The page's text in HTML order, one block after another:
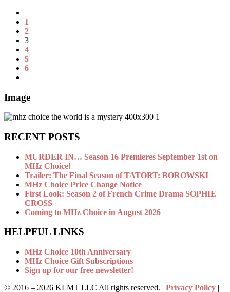
1
2
3
4
5
6
Image
RECENT POSTS
MURDER IN… Season 16 Premieres September 1st on
MHz Choice!
Trailer: The Final Season of TATORT: BOROWSKI
MHz Choice Price Change Notice
First Look: Season 2 of French Crime Drama SOPHIE
CROSS
Coming to MHz Choice in August 2026
HELPFUL LINKS
MHz Choice 10th Anniversary
MHz Choice Gift Subscriptions
Sign up for our free newsletter!
© 2016 – 2026 KLMT LLC All rights reserved. | Privacy Policy |